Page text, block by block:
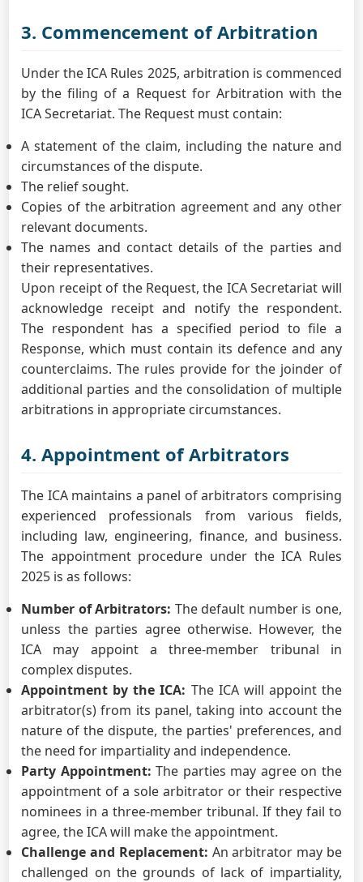
3. Commencement of Arbitration
Under the ICA Rules 2025, arbitration is commenced
by the filing of a Request for Arbitration with the
ICA Secretariat. The Request must contain:
A statement of the claim, including the nature and
circumstances of the dispute.
The relief sought.
Copies of the arbitration agreement and any other
relevant documents.
The names and contact details of the parties and
their representatives.
Upon receipt of the Request, the ICA Secretariat will
acknowledge receipt and notify the respondent.
The respondent has a specified period to file a
Response, which must contain its defence and any
counterclaims. The rules provide for the joinder of
additional parties and the consolidation of multiple
arbitrations in appropriate circumstances.
4. Appointment of Arbitrators
The ICA maintains a panel of arbitrators comprising
experienced professionals from various fields,
including law, engineering, finance, and business.
The appointment procedure under the ICA Rules
2025 is as follows:
Number of Arbitrators: The default number is one,
unless the parties agree otherwise. However, the
ICA may appoint a three-member tribunal in
complex disputes.
Appointment by the ICA: The ICA will appoint the
arbitrator(s) from its panel, taking into account the
nature of the dispute, the parties' preferences, and
the need for impartiality and independence.
Party Appointment: The parties may agree on the
appointment of a sole arbitrator or their respective
nominees in a three-member tribunal. If they fail to
agree, the ICA will make the appointment.
Challenge and Replacement: An arbitrator may be
challenged on the grounds of lack of impartiality,